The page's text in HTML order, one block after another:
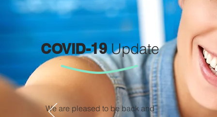
COVID-19Update
We are pleased to be back and